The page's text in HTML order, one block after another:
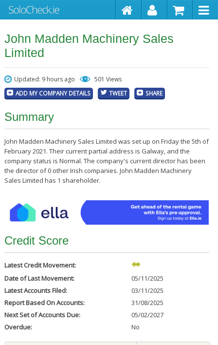
John Madden Machinery Sales
Limited
Updated: 9 hours ago 501 Views
ADD MY COMPANY DETAILS TWEET SHARE
Summary
John Madden Machinery Sales Limited was set up on Friday the 5th of
February 2021. Their current partial address is Galway, and the
company status is Normal. The company's current director has been
the director of 0 other Irish companies. John Madden Machinery
Sales Limited has 1 shareholder.
Credit Score
Latest Credit Movement:
Date of Last Movement:
05/11/2025
Latest Accounts Filed:
03/11/2025
Report Based On Accounts:
31/08/2025
Next Set of Accounts Due:
05/02/2027
Overdue:
No